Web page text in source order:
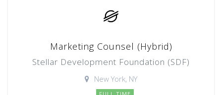
Marketing Counsel (Hybrid)
Stellar Development Foundation (SDF)
New York, NY